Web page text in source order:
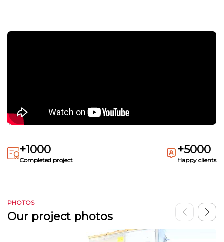
+1000
Completed project
+5000
Happy clients
PHOTOS
Our project photos